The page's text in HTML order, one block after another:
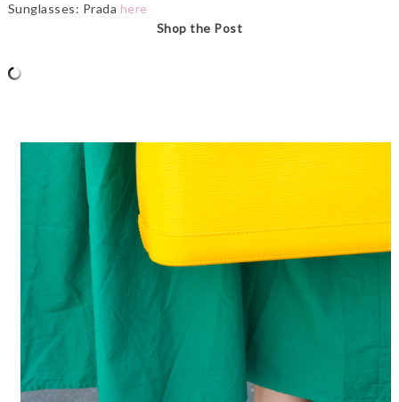
Sunglasses: Prada here
Shop the Post